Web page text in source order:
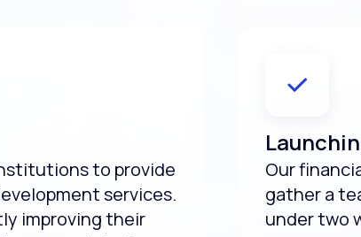
to provide
services.
improving their
Our
gather a
under two